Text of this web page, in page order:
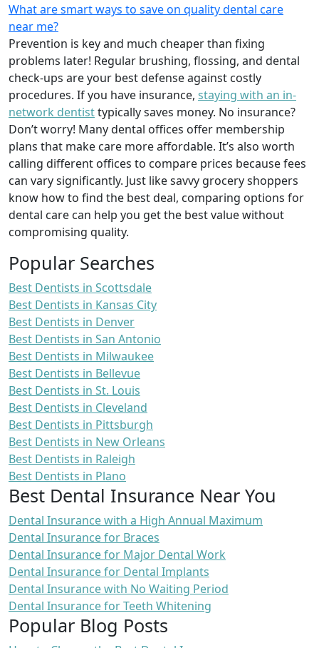
What are smart ways to save on quality dental care
near me?
Prevention is key and much cheaper than fixing
problems later! Regular brushing, flossing, and dental
check-ups are your best defense against costly
procedures. If you have insurance, staying with an in-
network dentisttypically saves money. No insurance?
Don’t worry! Many dental offices offer membership
plans that make care more affordable. It’s also worth
calling different offices to compare prices because fees
can vary significantly. Just like savvy grocery shoppers
know how to find the best deal, comparing options for
dental care can help you get the best value without
compromising quality.
Popular Searches
Best Dentists in Scottsdale
Best Dentists in Kansas City
Best Dentists in Denver
Best Dentists in San Antonio
Best Dentists in Milwaukee
Best Dentists in Bellevue
Best Dentists in St. Louis
Best Dentists in Cleveland
Best Dentists in Pittsburgh
Best Dentists in New Orleans
Best Dentists in Raleigh
Best Dentists in Plano
Best Dental Insurance Near You
Dental Insurance with a High Annual Maximum
Dental Insurance for Braces
Dental Insurance for Major Dental Work
Dental Insurance for Dental Implants
Dental Insurance with No Waiting Period
Dental Insurance for Teeth Whitening
Popular Blog Posts